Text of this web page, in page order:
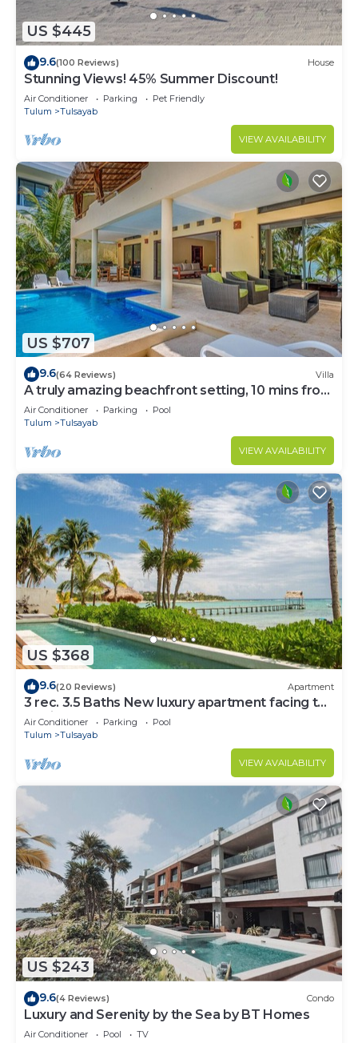
US $445
9.6(100 Reviews) House
Stunning Views! 45% Summer Discount!
Air Conditioner Parking
Pet Friendly
Tulum
Tulsayab
VIEW AVAILABILITY
US $707
9.6(64 Reviews) Villa
A truly amazing beachfront setting, 10 mins from
Tulum!
Air Conditioner Parking
Pool
Tulum
Tulsayab
VIEW AVAILABILITY
US $368
9.6(20 Reviews) Apartment
3 rec. 3.5 Baths New luxury apartment facing the
sea in Bahía de Tankah.
Air Conditioner Parking
Pool
Tulum
Tulsayab
VIEW AVAILABILITY
US $243
9.6(4 Reviews) Condo
Luxury and Serenity by the Sea by BT Homes
Air Conditioner Pool
TV